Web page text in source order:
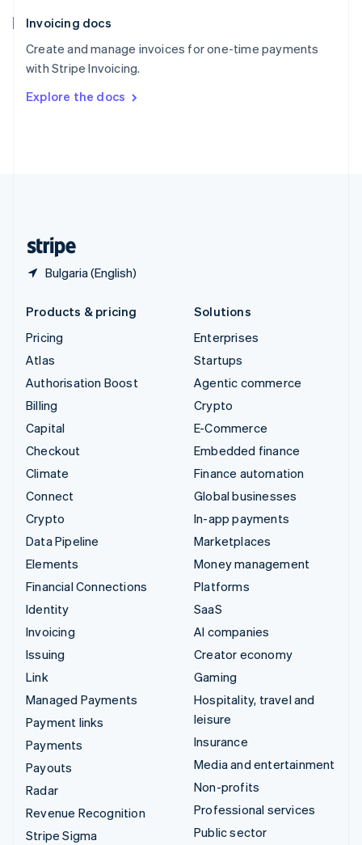
Invoicing docs
Create and manage invoices for one-time payments
with Stripe Invoicing.
Explore the docs
Bulgaria (English)
Spain
Sweden
Svenska English
DeutschFrançais Italiano
Products & pricing
Pricing
Atlas
Authorisation Boost
Billing
Capital
Checkout
Climate
Connect
Crypto
Data Pipeline
Elements
Financial Connections
Identity
Invoicing
Issuing
Link
Managed Payments
Payment links
Payments
Payouts
Radar
Revenue Recognition
Stripe Sigma
Solutions
Enterprises
Startups
Agentic commerce
Crypto
E-Commerce
Embedded finance
Finance automation
Global businesses
In-app payments
Marketplaces
Money management
Platforms
SaaS
AI companies
Creator economy
Gaming
Hospitality, travel and
leisure
Insurance
Media and entertainment
Non-profits
Professional services
Public sector